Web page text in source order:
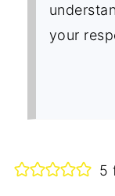
your
5